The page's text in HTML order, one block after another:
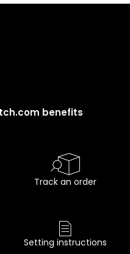
benefits
Track an order
Setting instructions